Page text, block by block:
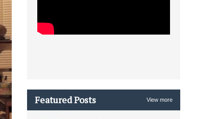
Featured Posts View more